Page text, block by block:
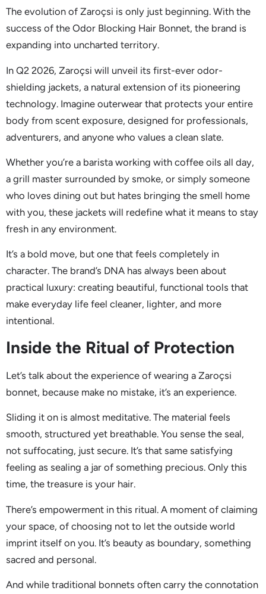
The evolution of Zaroçsi is only just beginning. With the
success of the Odor Blocking Hair Bonnet, the brand is
expanding into uncharted territory.
In Q2 2026, Zaroçsi will unveil its first-ever odor-
shielding jackets, a natural extension of its pioneering
technology. Imagine outerwear that protects your entire
body from scent exposure, designed for professionals,
adventurers, and anyone who values a clean slate.
Whether you’re a barista working with coffee oils all day,
a grill master surrounded by smoke, or simply someone
who loves dining out but hates bringing the smell home
with you, these jackets will redefine what it means to stay
fresh in any environment.
It’s a bold move, but one that feels completely in
character. The brand’s DNA has always been about
practical luxury: creating beautiful, functional tools that
make everyday life feel cleaner, lighter, and more
intentional.
Inside the Ritual of Protection
Let’s talk about the experience of wearing a Zaroçsi
bonnet, because make no mistake, it’s an experience.
Sliding it on is almost meditative. The material feels
smooth, structured yet breathable. You sense the seal,
not suffocating, just secure. It’s that same satisfying
feeling as sealing a jar of something precious. Only this
time, the treasure is your hair.
There’s empowerment in this ritual. A moment of claiming
your space, of choosing not to let the outside world
imprint itself on you. It’s beauty as boundary, something
sacred and personal.
And while traditional bonnets often carry the connotation